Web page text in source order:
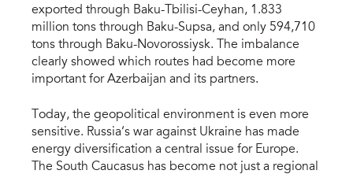
exported through Baku-Tbilisi-Ceyhan, 1.833
million tons through Baku-Supsa, and only 594,710
tons through Baku-Novorossiysk. The imbalance
clearly showed which routes had become more
important for Azerbaijan and its partners.
Today, the geopolitical environment is even more
sensitive. Russia’s war against Ukraine has made
energy diversification a central issue for Europe.
The South Caucasus has become not just a regional